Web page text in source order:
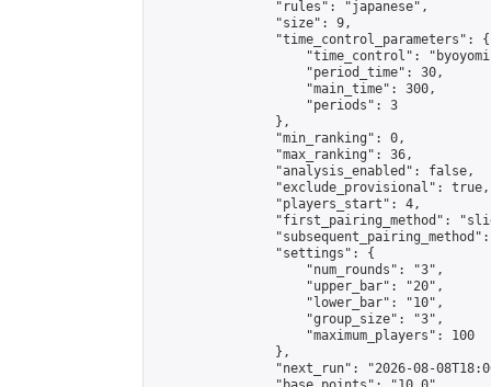
                "rules": "japanese",
                "size": 9,
                "time_control_parameters": {
"time_control":
                    "period_time": 30,
                    "main_time": 300,
                    "periods": 3
                },
                "min_ranking": 0,
                "max_ranking": 36,
                "analysis_enabled": false,
                "exclude_provisional": true,
                "players_start": 4,
"first_pairing_method":
                "settings": {
                    "num_rounds": "3",
                    "upper_bar": "20",
                    "lower_bar": "10",
                    "group_size": "3",
                    "maximum_players": 100
                },
"next_run": "2026-08-